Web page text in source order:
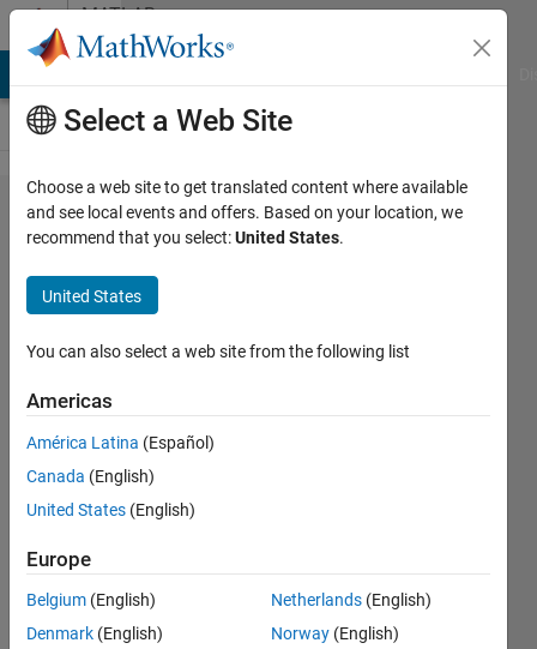
Skip to contentMATLAB
Answers
Counting
all NaN
for each
variable
in the
table
Mouhammad
Jomaa
Alkaseam
2022
1 Answer
Updated
12 Dec
Select a Web Site
Choose a web site to get translated content where available
and see local events and offers. Based on your location, we
recommend that you select:United States.
United States
You can also select a web site from the following list
Americas
América Latina (Español)
Canada (English)
United States (English)
Europe
Belgium (English)
Denmark (English)
Netherlands (English)
Norway (English)